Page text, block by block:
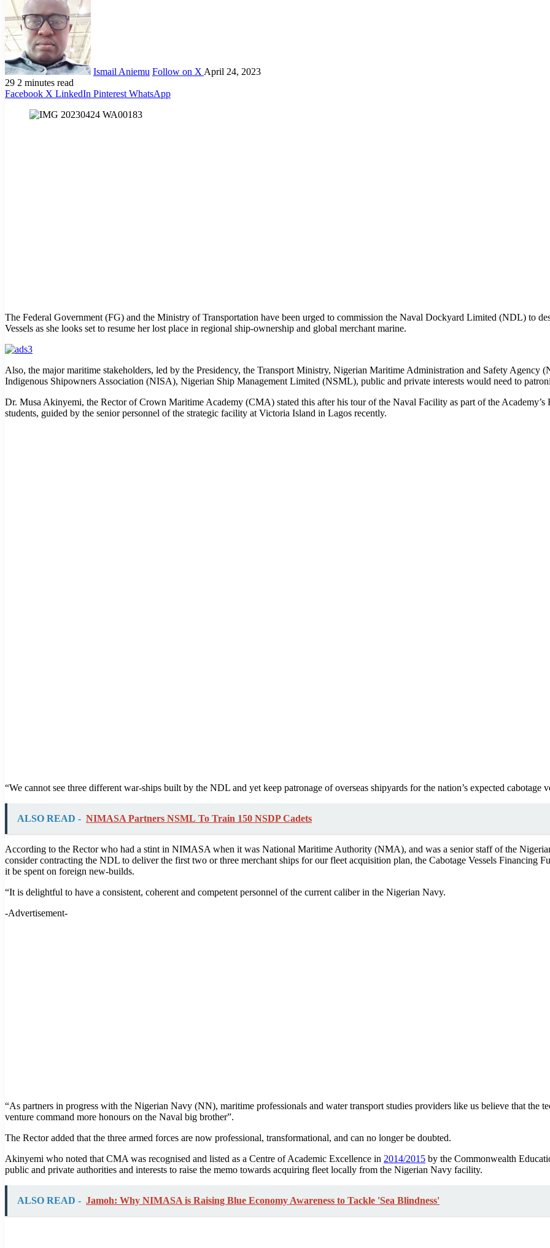
Ismail Aniemu Follow on X April 24, 2023
29 2 minutes read
Facebook X LinkedIn Pinterest WhatsApp
The Federal Government (FG) and the Ministry of Transportation have been urged to commission the Naval Dockyard Limited (NDL) to
Vessels as she looks set to resume her lost place in regional ship-ownership and global merchant marine.
Also, the major maritime stakeholders, led by the Presidency, the Transport Ministry, Nigerian Maritime Administration and Safety
Indigenous Shipowners Association (NISA), Nigerian Ship Management Limited (NSML), public and private interests would need to
Dr. Musa Akinyemi, the Rector of Crown Maritime Academy (CMA) stated this after his tour of the Naval Facility as part of the
students, guided by the senior personnel of the strategic facility at Victoria Island in Lagos recently.
“We cannot see three different war-ships built by the NDL and yet keep patronage of overseas shipyards for the nation’s expected cabotage
ALSO READ - NIMASA Partners NSML To Train 150 NSDP Cadets
According to the Rector who had a stint in NIMASA when it was National Maritime Authority (NMA), and was a senior staff of the
consider contracting the NDL to deliver the first two or three merchant ships for our fleet acquisition plan, the Cabotage Vessels Financing
it be spent on foreign new-builds.
“It is delightful to have a consistent, coherent and competent personnel of the current caliber in the Nigerian Navy.
-Advertisement-
“As partners in progress with the Nigerian Navy (NN), maritime professionals and water transport studies providers like us believe that the
venture command more honours on the Naval big brother”.
The Rector added that the three armed forces are now professional, transformational, and can no longer be doubted.
Akinyemi who noted that CMA was recognised and listed as a Centre of Academic Excellence in 2014/2015 by the Commonwealth
public and private authorities and interests to raise the memo towards acquiring fleet locally from the Nigerian Navy facility.
ALSO READ - Jamoh: Why NIMASA is Raising Blue Economy Awareness to Tackle 'Sea Blindness'